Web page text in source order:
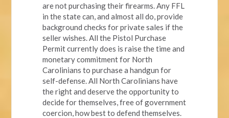
are not purchasing their firearms. Any FFL
in the state can, and almost all do, provide
background checks for private sales if the
seller wishes. All the Pistol Purchase
Permit currently does is raise the time and
monetary commitment for North
Carolinians to purchase a handgun for
self-defense. All North Carolinians have
the right and deserve the opportunity to
decide for themselves, free of government
coercion, how best to defend themselves.